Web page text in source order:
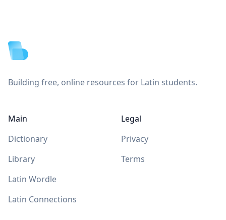
Building free, online resources for Latin students.
Main
Dictionary
Library
Latin Wordle
Latin Connections
Legal
Privacy
Terms